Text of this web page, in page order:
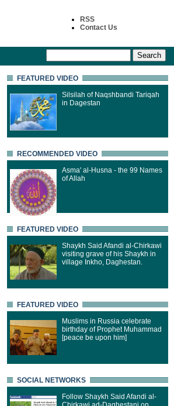
RSS
Contact Us
FEATURED VIDEO
Silsilah of Naqshbandi Tariqah
in Dagestan
RECOMMENDED VIDEO
Asma' al-Husna - the 99 Names
of Allah
FEATURED VIDEO
Shaykh Said Afandi al-Chirkawi
visiting grave of his Shaykh in
village Inkho, Daghestan.
FEATURED VIDEO
Muslims in Russia celebrate
birthday of Prophet Muhammad
[peace be upon him]
SOCIAL NETWORKS
Follow Shaykh Said Afandi al-